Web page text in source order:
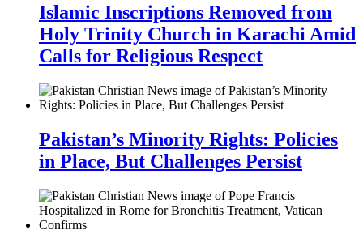
Islamic Inscriptions Removed from
Holy Trinity Church in Karachi Amid
Calls for Religious Respect
Pakistan’s Minority Rights: Policies
in Place, But Challenges Persist